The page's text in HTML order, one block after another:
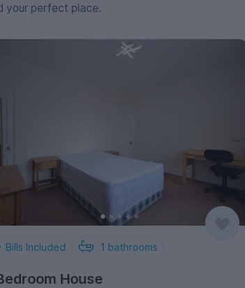
your perfect place.
Bills Included 1 bathrooms
House